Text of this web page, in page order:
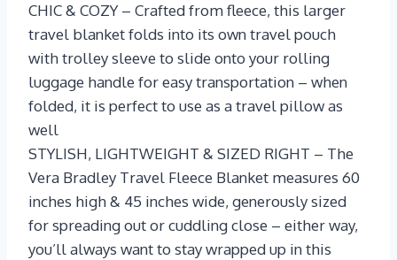
CHIC & COZY – Crafted from fleece, this larger
travel blanket folds into its own travel pouch
with trolley sleeve to slide onto your rolling
luggage handle for easy transportation – when
folded, it is perfect to use as a travel pillow as
well
STYLISH, LIGHTWEIGHT & SIZED RIGHT – The
Vera Bradley Travel Fleece Blanket measures 60
inches high & 45 inches wide, generously sized
for spreading out or cuddling close – either way,
you’ll always want to stay wrapped up in this